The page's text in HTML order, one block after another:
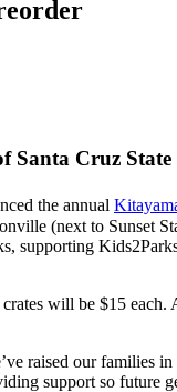
Santa Cruz
the annual
(next to Sunset
will be $15
raised our families
support so future